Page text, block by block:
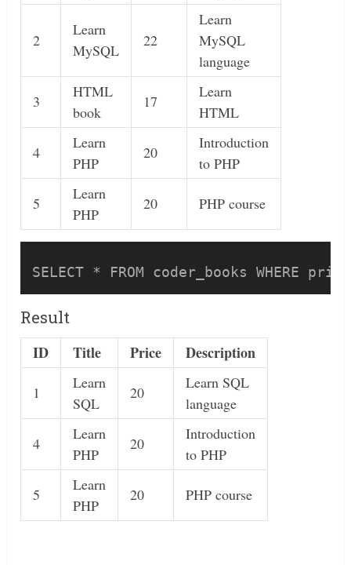
2
Learn
MySQL
22
Learn
MySQL
language
3
HTML
book
17
Learn
HTML
4
Learn
PHP
20
Introduction
to PHP
5
Learn
PHP
20 PHP course
Result
ID
Title Price Description
1
Learn
SQL
20
Learn SQL
language
4
Learn
PHP
20
Introduction
to PHP
5
Learn
PHP
20 PHP course